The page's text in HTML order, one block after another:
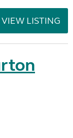
VIEW LISTING